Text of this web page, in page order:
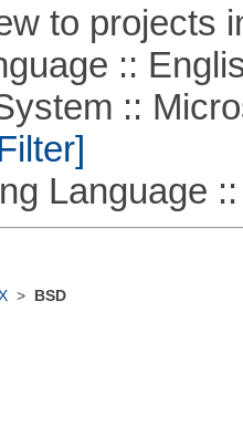
to projects
::
::
Language ::
>
BSD